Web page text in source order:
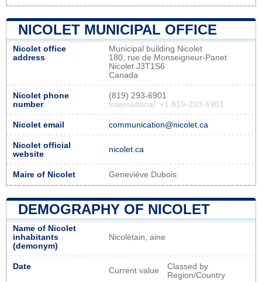
NICOLET MUNICIPAL OFFICE
Nicolet office
address
Municipal building Nicolet
180, rue de Monseigneur-Panet
Nicolet J3T1S6
Canada
Nicolet phone
number
(819) 293-6901
International: +1 819-293-6901
Nicolet email communication@nicolet.ca
Nicolet official
website
nicolet.ca
Maire of Nicolet Geneviève Dubois
DEMOGRAPHY OF NICOLET
Name of Nicolet
inhabitants
(demonym)
Nicolétain, aine
Date Current value
Classed by
Region/Country